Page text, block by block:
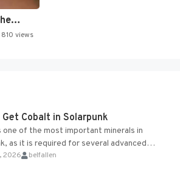
810 views
Cobalt in Solarpunk
one of the most important minerals in
as it is required for several advanced
and crafting...
2026 belfallen